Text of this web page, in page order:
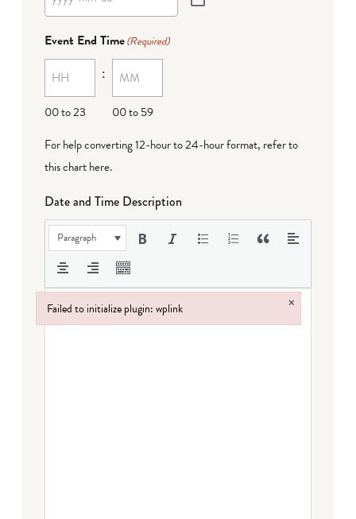
Event End Time(Required)
00 to 23
:
00 to 59
For help converting 12-hour to 24-hour format, refer to
this chart here.
Date and Time Description
Paragraph
Failed to initialize plugin: wplink ×
Failed to initialize plugin: wplink